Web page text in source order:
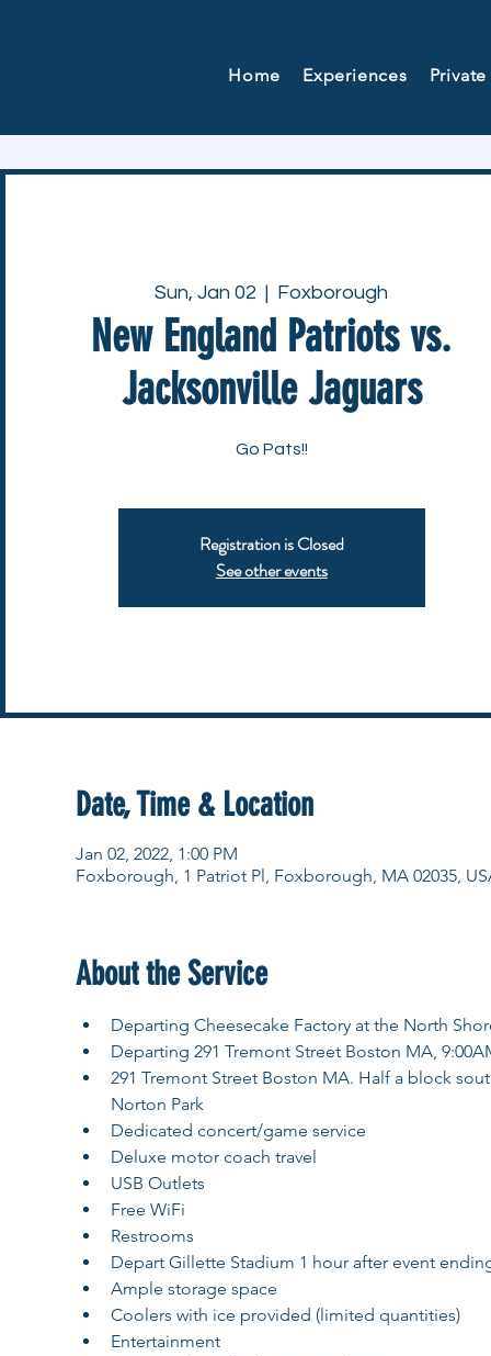
Home Experiences
Sun, Jan 02
  |
Foxborough
New England Patriots vs.
Jacksonville Jaguars
Go Pats!!
Registration is Closed
See other events
Date, Time & Location
Jan 02, 2022, 1:00 PM
Foxborough, 1 Patriot Pl, Foxborough, MA 02035,
About the Service
Departing Cheesecake Factory at the North
Departing 291 Tremont Street Boston MA,
291 Tremont Street Boston MA. Half a block
Norton Park
Dedicated concert/game service
Deluxe motor coach travel
USB Outlets
Free WiFi
Restrooms
Depart Gillette Stadium 1 hour after event
Ample storage space
Coolers with ice provided (limited quantities)
Entertainment